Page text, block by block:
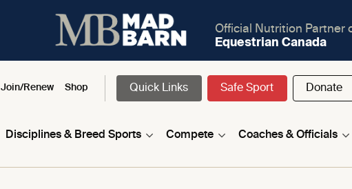
Official Nutrition Partner
Equestrian Canada
Join/Renew Shop Quick Links Safe Sport Donate
Disciplines & Breed Sports Compete Coaches & Officials